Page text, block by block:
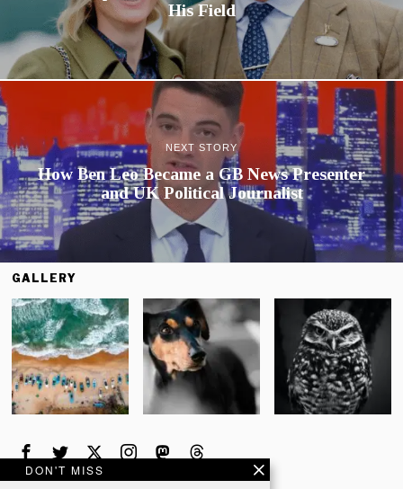
His Field
NEXT STORY
How Ben Leo Became a GB News Presenter
and UK Political Journalist
GALLERY
DON'T MISS